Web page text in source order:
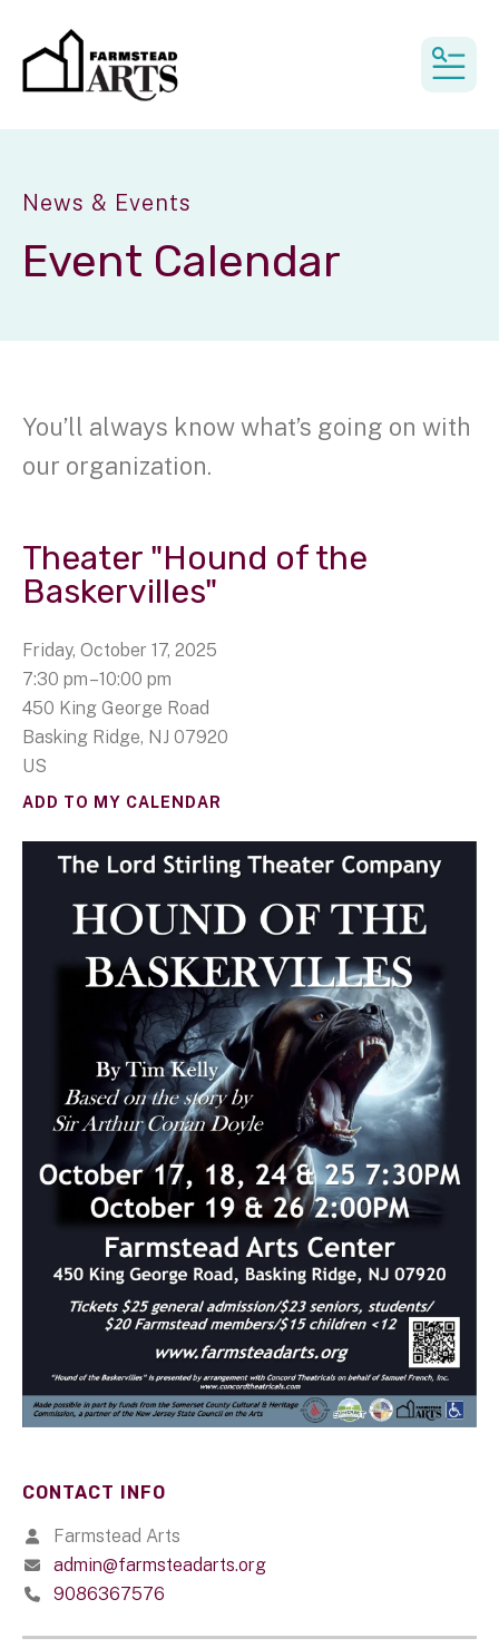
News & Events
Event Calendar
You’ll always know what’s going on with
our organization.
Theater "Hound of the
Baskervilles"
Friday, October 17, 2025
7:30 pm 10:00 pm
450 King George Road
Basking Ridge, NJ 07920
US
ADD TO MY CALENDAR
CONTACT INFO
Farmstead Arts
admin@farmsteadarts.org
9086367576